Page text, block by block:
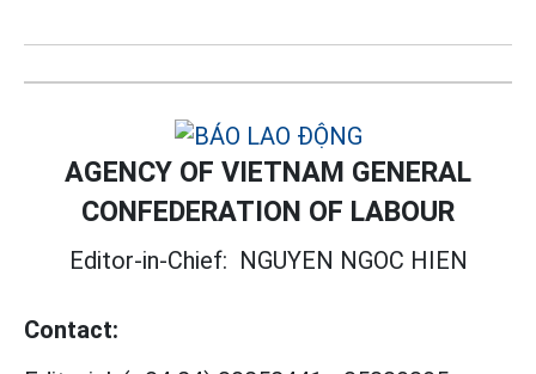
AGENCY OF VIETNAM GENERAL
CONFEDERATION OF LABOUR
Editor-in-Chief: NGUYEN NGOC HIEN
Contact: